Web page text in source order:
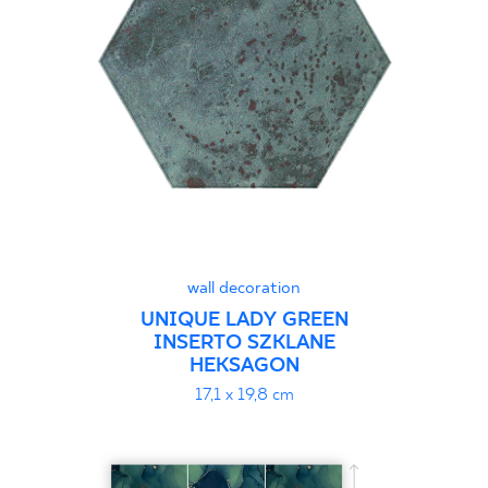
40 x 120 cm
45 x 90 cm
60 x 120 cm
60 x 90 cm
120 x 280 cm
wall decoration
UNIQUE LADY GREEN
INSERTO SZKLANE
HEKSAGON
17,1 x 19,8 cm